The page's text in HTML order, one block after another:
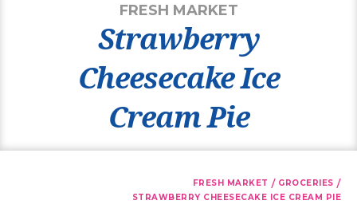
FRESH MARKET
Strawberry
Cheesecake Ice
Cream Pie
FRESH MARKET / GROCERIES /
STRAWBERRY CHEESECAKE ICE CREAM PIE